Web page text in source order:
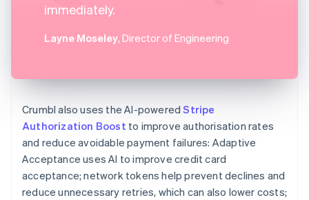
immediately.
Layne Moseley, Director of Engineering
Crumbl also uses the AI-poweredStripe
Authorization Boost to improve authorisation rates
and reduce avoidable payment failures: Adaptive
Acceptance uses AI to improve credit card
acceptance; network tokens help prevent declines and
reduce unnecessary retries, which can also lower costs;